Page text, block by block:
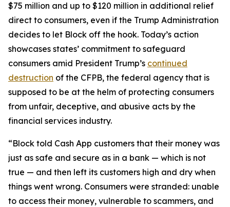
$75 million and up to $120 million in additional relief
direct to consumers, even if the Trump Administration
decides to let Block off the hook. Today’s action
showcases states’ commitment to safeguard
consumers amid President Trump’s continued
destruction of the CFPB, the federal agency that is
supposed to be at the helm of protecting consumers
from unfair, deceptive, and abusive acts by the
financial services industry.
“Block told Cash App customers that their money was
just as safe and secure as in a bank — which is not
true — and then left its customers high and dry when
things went wrong. Consumers were stranded: unable
to access their money, vulnerable to scammers, and